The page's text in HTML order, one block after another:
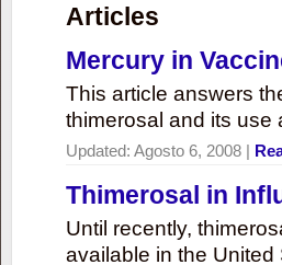
Articles
Mercury in
This article answers
thimerosal and its use
Updated: Agosto 6, 2008 |
Thimerosal in
Until recently,
available in the